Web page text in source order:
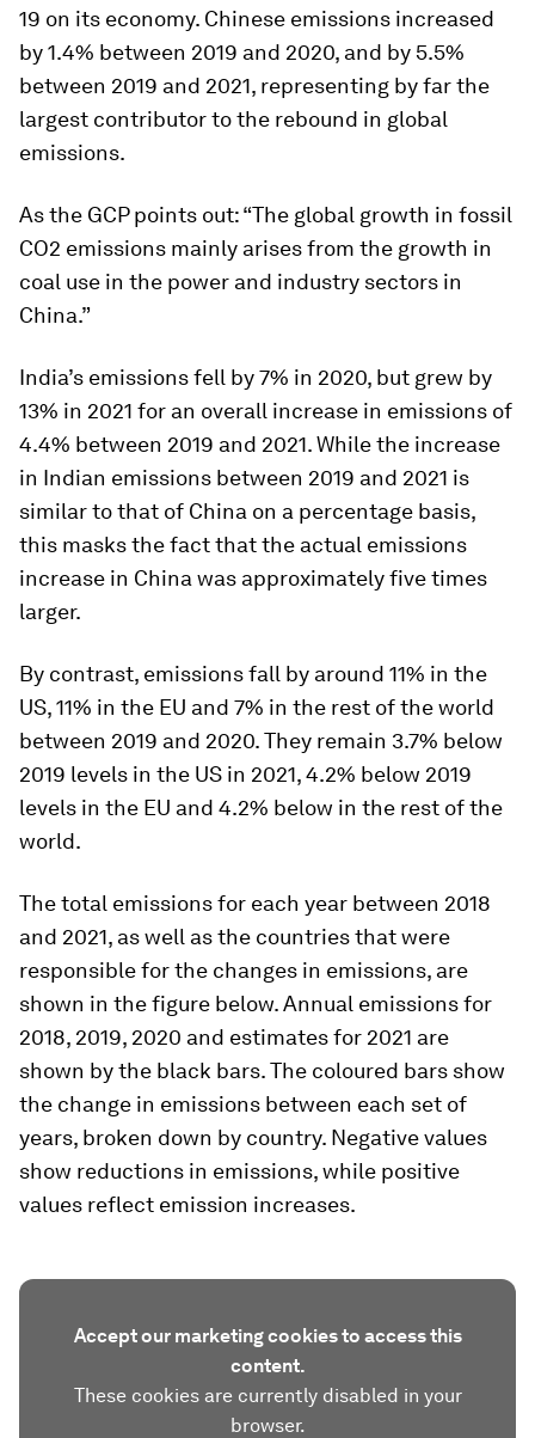
19 on its economy. Chinese emissions increased
by 1.4% between 2019 and 2020, and by 5.5%
between 2019 and 2021, representing by far the
largest contributor to the rebound in global
emissions.
As the GCP points out: “The global growth in fossil
CO2 emissions mainly arises from the growth in
coal use in the power and industry sectors in
China.”
India’s emissions fell by 7% in 2020, but grew by
13% in 2021 for an overall increase in emissions of
4.4% between 2019 and 2021. While the increase
in Indian emissions between 2019 and 2021 is
similar to that of China on a percentage basis,
this masks the fact that the actual emissions
increase in China was approximately five times
larger.
By contrast, emissions fall by around 11% in the
US, 11% in the EU and 7% in the rest of the world
between 2019 and 2020. They remain 3.7% below
2019 levels in the US in 2021, 4.2% below 2019
levels in the EU and 4.2% below in the rest of the
world.
The total emissions for each year between 2018
and 2021, as well as the countries that were
responsible for the changes in emissions, are
shown in the figure below. Annual emissions for
2018, 2019, 2020 and estimates for 2021 are
shown by the black bars. The coloured bars show
the change in emissions between each set of
years, broken down by country. Negative values
show reductions in emissions, while positive
values reflect emission increases.
Accept our marketing cookies to access this
content.
These cookies are currently disabled in your
browser.